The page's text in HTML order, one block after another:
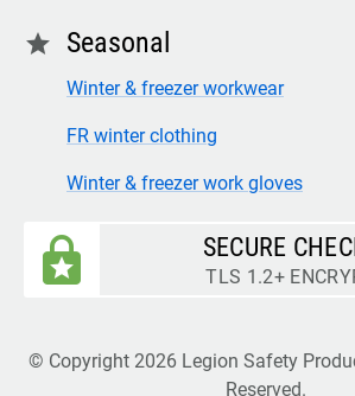
star Seasonal
Winter & freezer workwear
FR winter clothing
Winter & freezer work gloves
SECURE
TLS 1.2+
© Copyright 2026 Legion Safety
Reserved.